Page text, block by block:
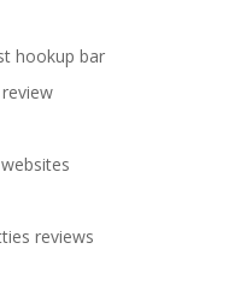
hookup bar
reviews